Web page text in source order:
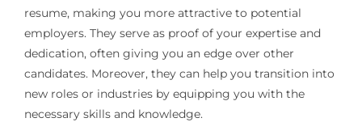
resume, making you more attractive to potential
employers. They serve as proof of your expertise and
dedication, often giving you an edge over other
candidates. Moreover, they can help you transition into
new roles or industries by equipping you with the
necessary skills and knowledge.